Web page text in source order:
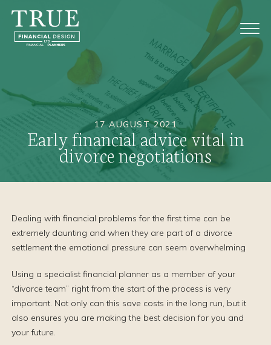
17 AUGUST 2021
Early financial advice vital in
divorce negotiations
Dealing with financial problems for the first time can be
extremely daunting and when they are part of a divorce
settlement the emotional pressure can seem overwhelming
Using a specialist financial planner as a member of your
“divorce team” right from the start of the process is very
important. Not only can this save costs in the long run, but it
also ensures you are making the best decision for you and
your future.